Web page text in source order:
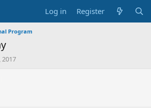
Log in Register
Program
2017